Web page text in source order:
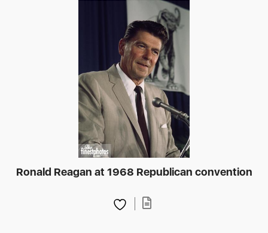
Ronald Reagan at 1968 Republican convention